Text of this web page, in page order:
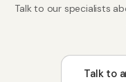
Talk to our specialists
Talk to